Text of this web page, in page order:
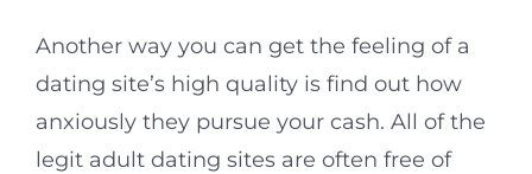
Another way you can get the feeling of a
dating site’s high quality is find out how
anxiously they pursue your cash. All of the
legit adult dating sites are often free of